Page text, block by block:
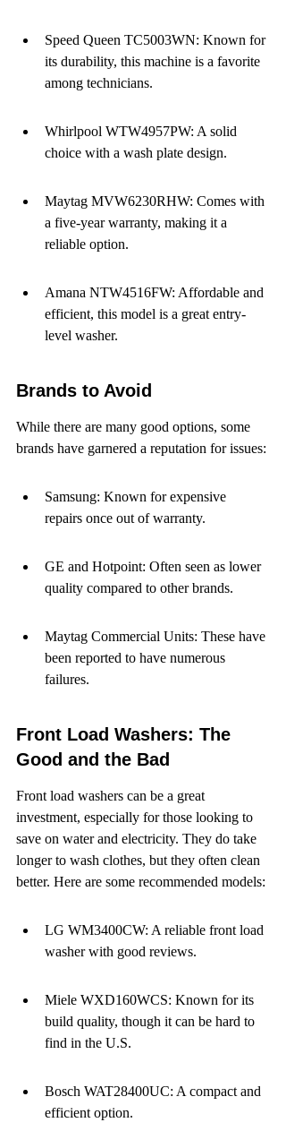
Speed Queen TC5003WN: Known for
its durability, this machine is a favorite
among technicians.
Whirlpool WTW4957PW: A solid
choice with a wash plate design.
Maytag MVW6230RHW: Comes with
a five-year warranty, making it a
reliable option.
Amana NTW4516FW: Affordable and
efficient, this model is a great entry-
level washer.
Brands to Avoid
While there are many good options, some
brands have garnered a reputation for issues:
Samsung: Known for expensive
repairs once out of warranty.
GE and Hotpoint: Often seen as lower
quality compared to other brands.
Maytag Commercial Units: These have
been reported to have numerous
failures.
Front Load Washers: The
Good and the Bad
Front load washers can be a great
investment, especially for those looking to
save on water and electricity. They do take
longer to wash clothes, but they often clean
better. Here are some recommended models:
LG WM3400CW: A reliable front load
washer with good reviews.
Miele WXD160WCS: Known for its
build quality, though it can be hard to
find in the U.S.
Bosch WAT28400UC: A compact and
efficient option.